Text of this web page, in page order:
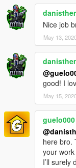
Nice job
May 13,
good! I
May 15,
guelo000
here bro.
your
I’ll surely